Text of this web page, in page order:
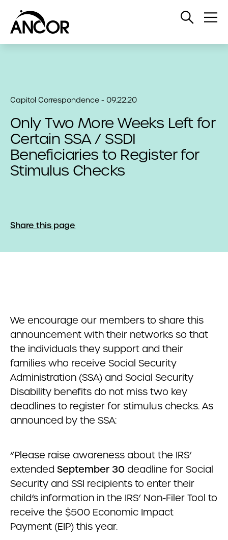
Open
Capitol Correspondence - 09.22.20
Only Two More Weeks Left for
Certain SSA / SSDI
Beneficiaries to Register for
Stimulus Checks
Share this page
We encourage our members to share this
announcement with their networks so that
the individuals they support and their
families who receive Social Security
Administration (SSA) and Social Security
Disability benefits do not miss two key
deadlines to register for stimulus checks. As
announced by the SSA:
“Please raise awareness about the IRS’
extended September 30 deadline for Social
Security and SSI recipients to enter their
child’s information in the IRS’ Non-Filer Tool to
receive the $500 Economic Impact
Payment (EIP) this year.